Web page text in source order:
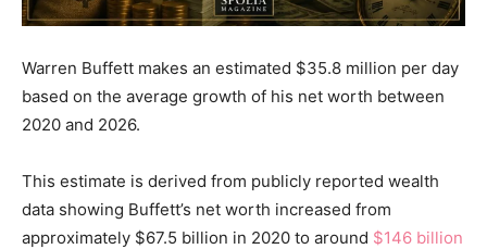
Warren Buffett makes an estimated $35.8 million per day
based on the average growth of his net worth between
2020 and 2026.
This estimate is derived from publicly reported wealth
data showing Buffett’s net worth increased from
approximately $67.5 billion in 2020 to around $146 billion